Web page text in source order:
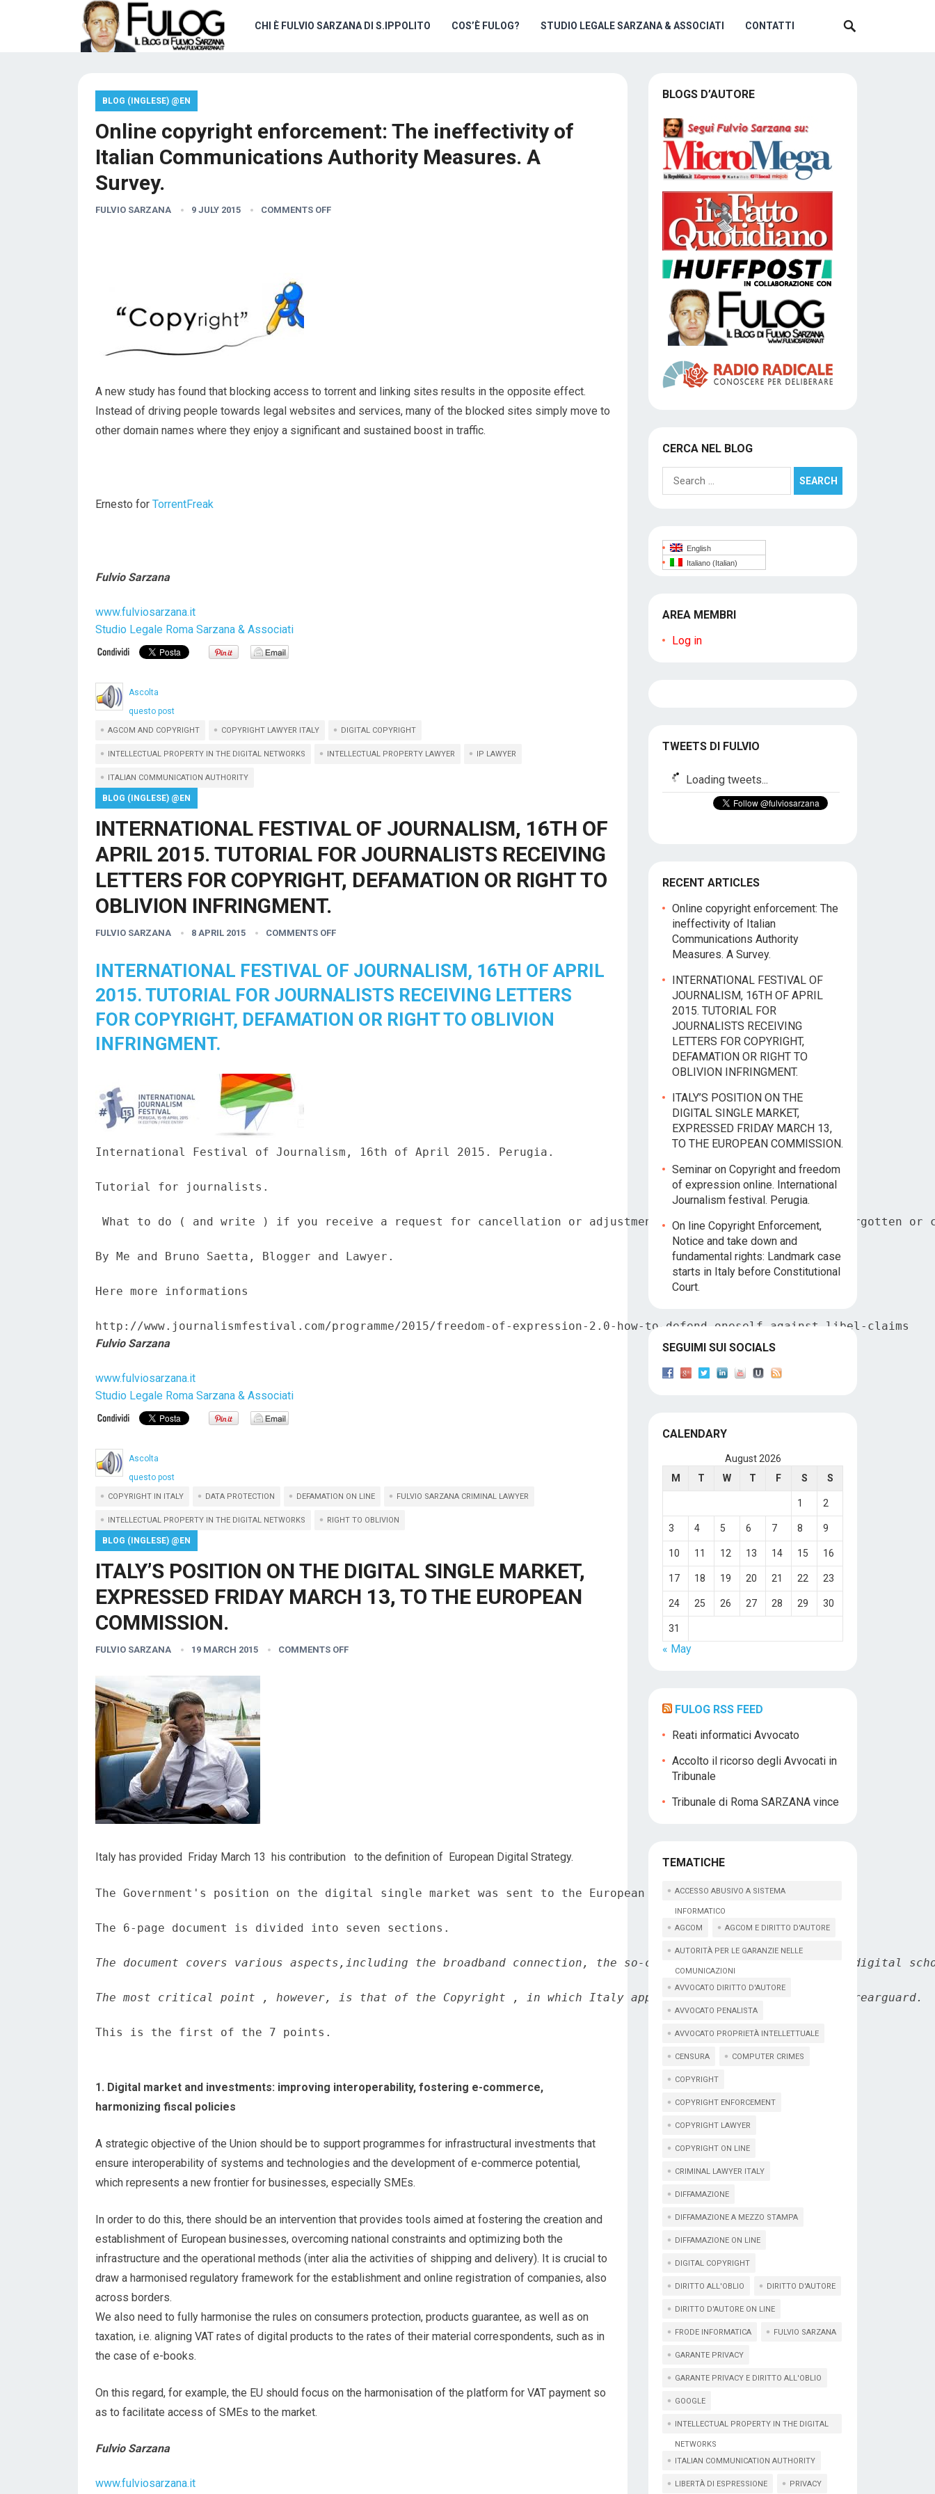
CHI È FULVIO SARZANA DI S.IPPOLITO COS’È FULOG? STUDIO LEGALE SARZANA & ASSOCIATI CONTATTI
BLOG (INGLESE) @EN
Online copyright enforcement: The ineffectivity of
Italian Communications Authority Measures. A
Survey.
FULVIO SARZANA 9 JULY 2015 COMMENTS OFF
A new study has found that blocking access to torrent and linking sites results in the opposite effect.
Instead of driving people towards legal websites and services, many of the blocked sites simply move to
other domain names where they enjoy a significant and sustained boost in traffic.
Ernesto for TorrentFreak
Fulvio Sarzana
www.fulviosarzana.it
Studio Legale Roma Sarzana & Associati
Ascolta
questo post
AGCOM AND COPYRIGHT COPYRIGHT LAWYER ITALY DIGITAL COPYRIGHT
INTELLECTUAL PROPERTY IN THE DIGITAL NETWORKS INTELLECTUAL PROPERTY LAWYER IP LAWYER
ITALIAN COMMUNICATION AUTHORITY
BLOG (INGLESE) @EN
INTERNATIONAL FESTIVAL OF JOURNALISM, 16TH OF
APRIL 2015. TUTORIAL FOR JOURNALISTS RECEIVING
LETTERS FOR COPYRIGHT, DEFAMATION OR RIGHT TO
OBLIVION INFRINGMENT.
FULVIO SARZANA 8 APRIL 2015 COMMENTS OFF
INTERNATIONAL FESTIVAL OF JOURNALISM, 16TH OF APRIL
2015. TUTORIAL FOR JOURNALISTS RECEIVING LETTERS
FOR COPYRIGHT, DEFAMATION OR RIGHT TO OBLIVION
INFRINGMENT.
International Festival of Journalism, 16th of April 2015. Perugia.
Tutorial for journalists.
What to do ( and write ) if you receive a request for cancellation or adjustment based on the right to be forgotten or
By Me and Bruno Saetta, Blogger and Lawyer.
Here more informations
http://www.journalismfestival.com/programme/2015/freedom-of-expression-2.0-how-to-defend-oneself-against-libel-claims
Fulvio Sarzana
www.fulviosarzana.it
Studio Legale Roma Sarzana & Associati
Ascolta
questo post
COPYRIGHT IN ITALY DATA PROTECTION DEFAMATION ON LINE FULVIO SARZANA CRIMINAL LAWYER
INTELLECTUAL PROPERTY IN THE DIGITAL NETWORKS RIGHT TO OBLIVION
BLOG (INGLESE) @EN
ITALY’S POSITION ON THE DIGITAL SINGLE MARKET,
EXPRESSED FRIDAY MARCH 13, TO THE EUROPEAN
COMMISSION.
FULVIO SARZANA 19 MARCH 2015 COMMENTS OFF
Italy has provided Friday March 13 his contribution to the definition of European Digital Strategy.
The Government's position on the digital single market was sent to the European Commission's DG Connect.
The 6-page document is divided into seven sections.
The document covers various aspects,including the broadband connection, the so-called Internet of thing, the digital
The most critical point , however, is that of the Copyright , in which Italy appears to assume a position of rearguard.
This is the first of the 7 points.
1. Digital market and investments: improving interoperability, fostering e-commerce,
harmonizing fiscal policies
A strategic objective of the Union should be to support programmes for infrastructural investments that
ensure interoperability of systems and technologies and the development of e-commerce potential,
which represents a new frontier for businesses, especially SMEs.
In order to do this, there should be an intervention that provides tools aimed at fostering the creation and
establishment of European businesses, overcoming national constraints and optimizing both the
infrastructure and the operational methods (inter alia the activities of shipping and delivery). It is crucial to
draw a harmonised regulatory framework for the establishment and online registration of companies, also
across borders.
We also need to fully harmonise the rules on consumers protection, products guarantee, as well as on
taxation, i.e. aligning VAT rates of digital products to the rates of their material correspondents, such as in
the case of e-books.
On this regard, for example, the EU should focus on the harmonisation of the platform for VAT payment so
as to facilitate access of SMEs to the market.
Fulvio Sarzana
www.fulviosarzana.it
BLOGS D’AUTORE
CERCA NEL BLOG
Search
for:
English
Italiano (Italian)
AREA MEMBRI
Log in
TWEETS DI FULVIO
Loading tweets...
RECENT ARTICLES
Online copyright enforcement: The
ineffectivity of Italian
Communications Authority
Measures. A Survey.
INTERNATIONAL FESTIVAL OF
JOURNALISM, 16TH OF APRIL
2015. TUTORIAL FOR
JOURNALISTS RECEIVING
LETTERS FOR COPYRIGHT,
DEFAMATION OR RIGHT TO
OBLIVION INFRINGMENT.
ITALY’S POSITION ON THE
DIGITAL SINGLE MARKET,
EXPRESSED FRIDAY MARCH 13,
TO THE EUROPEAN COMMISSION.
Seminar on Copyright and freedom
of expression online. International
Journalism festival. Perugia.
On line Copyright Enforcement,
Notice and take down and
fundamental rights: Landmark case
starts in Italy before Constitutional
Court.
SEGUIMI SUI SOCIALS
CALENDARY
August 2026
M
T W T F S S
1 2
3 4 5 6 7 8 9
10 11 12 13 14 15 16
17 18 19 20 21 22 23
24 25 26 27 28 29 30
31
« May
FULOG RSS FEED
Reati informatici Avvocato
Accolto il ricorso degli Avvocati in
Tribunale
Tribunale di Roma SARZANA vince
TEMATICHE
ACCESSO ABUSIVO A SISTEMA
INFORMATICO
AGCOM
AGCOM E DIRITTO D'AUTORE
AUTORITÀ PER LE GARANZIE NELLE
COMUNICAZIONI
AVVOCATO DIRITTO D'AUTORE
AVVOCATO PENALISTA
AVVOCATO PROPRIETÀ INTELLETTUALE
CENSURA COMPUTER CRIMES
COPYRIGHT
COPYRIGHT ENFORCEMENT
COPYRIGHT LAWYER
COPYRIGHT ON LINE
CRIMINAL LAWYER ITALY
DIFFAMAZIONE
DIFFAMAZIONE A MEZZO STAMPA
DIFFAMAZIONE ON LINE
DIGITAL COPYRIGHT
DIRITTO ALL'OBLIO DIRITTO D'AUTORE
DIRITTO D'AUTORE ON LINE
FRODE INFORMATICA FULVIO SARZANA
GARANTE PRIVACY
GARANTE PRIVACY E DIRITTO ALL'OBLIO
GOOGLE
INTELLECTUAL PROPERTY IN THE DIGITAL
NETWORKS
ITALIAN COMMUNICATION AUTHORITY
LIBERTÀ DI ESPRESSIONE PRIVACY